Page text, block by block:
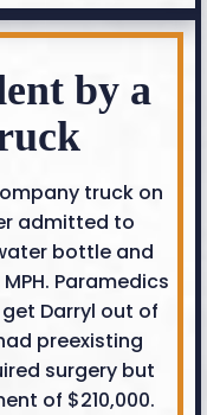
by a
truck on
admitted to
bottle and
Paramedics
Darryl out of
preexisting
surgery but
of $210,000.